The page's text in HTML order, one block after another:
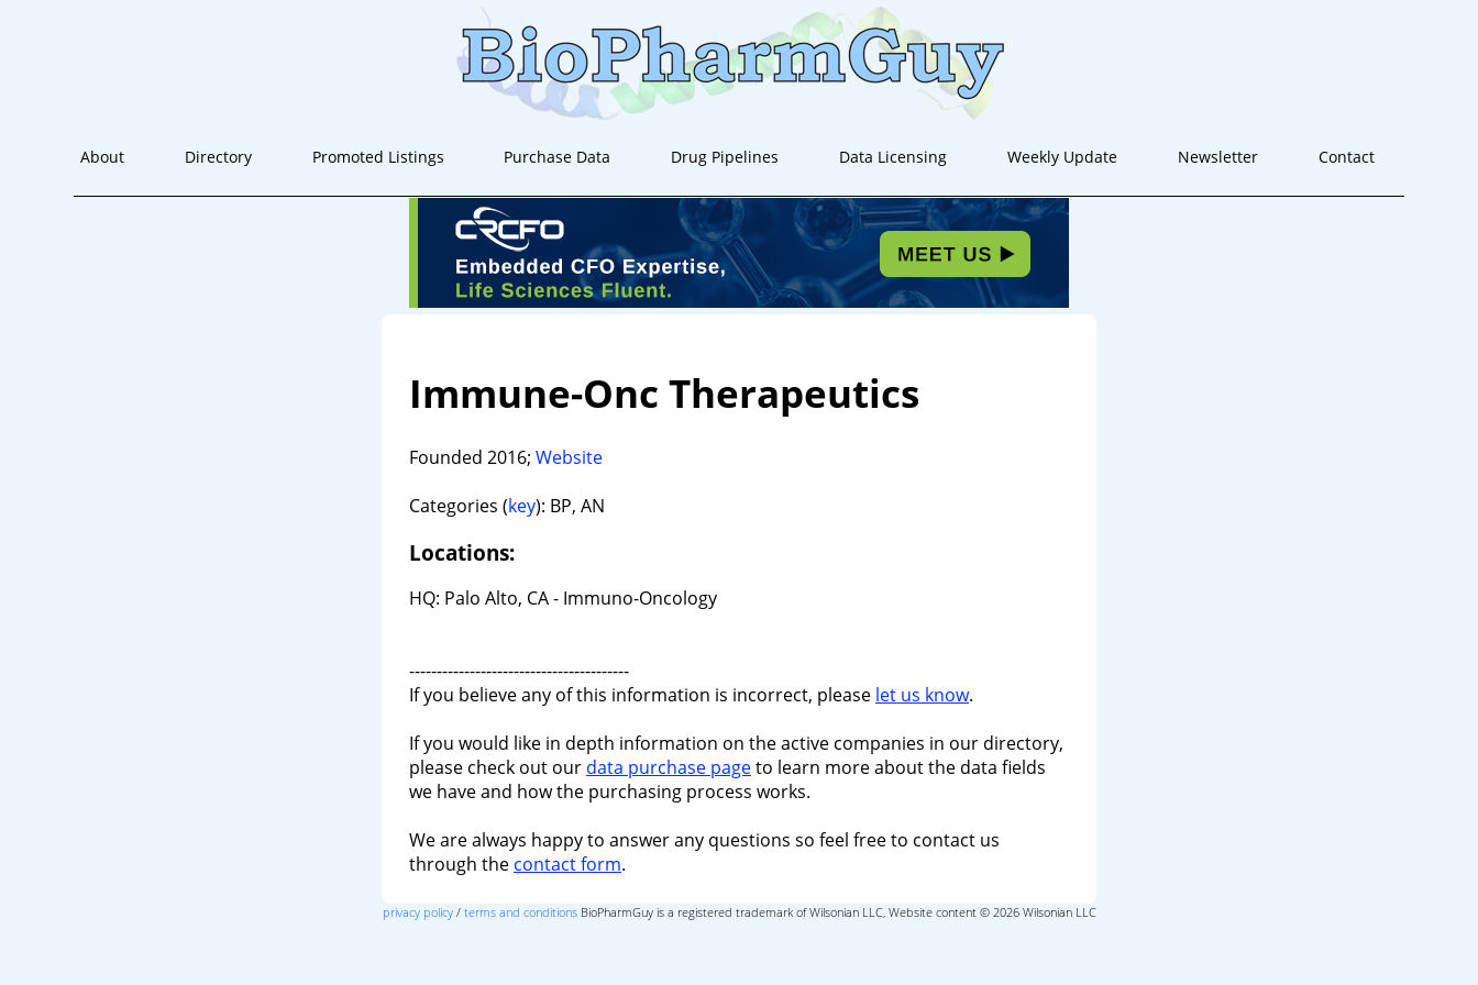
About Directory Promoted Listings Purchase Data Drug Pipelines Data Licensing Weekly Update Newsletter Contact
Immune-Onc Therapeutics
Founded 2016; Website
Categories (key): BP, AN
Locations:
HQ: Palo Alto, CA - Immuno-Oncology
----------------------------------------
If you believe any of this information is incorrect, please let us know.
If you would like in depth information on the active companies in our directory,
please check out our data purchase pageto learn more about the data fields
we have and how the purchasing process works.
We are always happy to answer any questions so feel free to contact us
through the contact form.
privacy policy/ terms and conditionsBioPharmGuy is a registered trademark of Wilsonian LLC, Website content © 2026 Wilsonian LLC